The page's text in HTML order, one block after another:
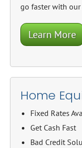
go faster with our
Learn More
Home
Fixed Rates
Get Cash Fast
Bad Credit